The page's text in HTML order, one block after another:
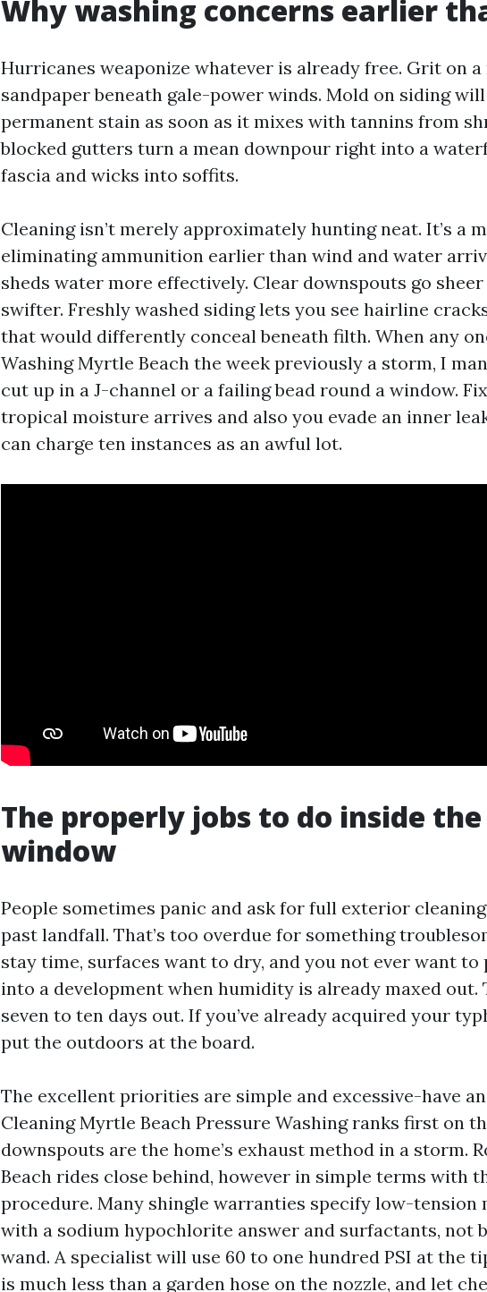
Why washing concerns earlier
Hurricanes weaponize whatever is already free. Grit on a
sandpaper beneath gale-power winds. Mold on siding
permanent stain as soon as it mixes with tannins from
blocked gutters turn a mean downpour right into a
fascia and wicks into soffits.
Cleaning isn’t merely approximately hunting neat. It’s a
eliminating ammunition earlier than wind and water
sheds water more effectively. Clear downspouts go
swifter. Freshly washed siding lets you see hairline
that would differently conceal beneath filth. When any
Washing Myrtle Beach the week previously a storm, I
cut up in a J-channel or a failing bead round a window.
tropical moisture arrives and also you evade an inner
can charge ten instances as an awful lot.
The properly jobs to do inside
window
People sometimes panic and ask for full exterior
past landfall. That’s too overdue for something
stay time, surfaces want to dry, and you not ever want
into a development when humidity is already maxed out.
seven to ten days out. If you’ve already acquired your
put the outdoors at the board.
The excellent priorities are simple and excessive-have
Cleaning Myrtle Beach Pressure Washing ranks first on
downspouts are the home’s exhaust method in a storm.
Beach rides close behind, however in simple terms with
procedure. Many shingle warranties specify low-tension
with a sodium hypochlorite answer and surfactants, not
wand. A specialist will use 60 to one hundred PSI at the
is much less than a garden hose on the nozzle, and let